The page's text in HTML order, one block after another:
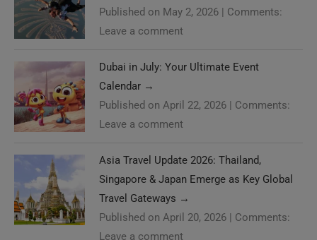
Published on May 2, 2026 | Comments:
Leave a comment
Dubai in July: Your Ultimate Event
Calendar →
Published on April 22, 2026 | Comments:
Leave a comment
Asia Travel Update 2026: Thailand,
Singapore & Japan Emerge as Key Global
Travel Gateways →
Published on April 20, 2026 | Comments:
Leave a comment